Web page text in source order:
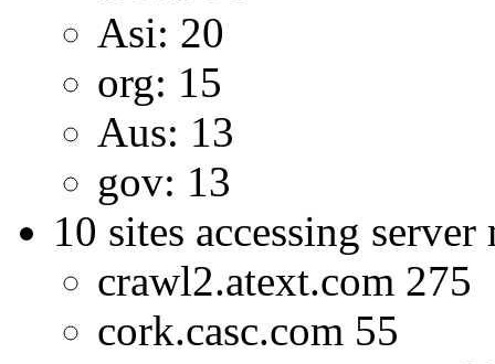
Asi: 20
org: 15
Aus: 13
gov: 13
10 sites accessing server
crawl2.atext.com 275
cork.casc.com 55